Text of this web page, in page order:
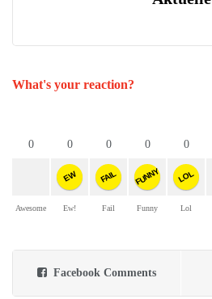
What's your reaction?
0
Awesome
0
EW
Ew!
0
FAIL
Fail
0
FUNNY
Funny
0
LOL
Lol
Facebook Comments